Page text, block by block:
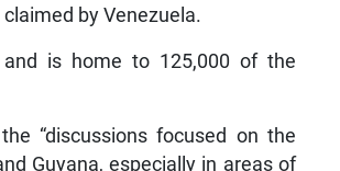
by Venezuela.
is home to 125,000 of the
“discussions focused on the
Guyana, especially in areas of